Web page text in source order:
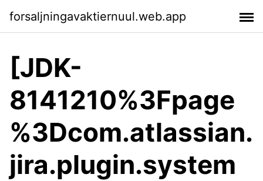
forsaljningavaktiernuul.web.app
[JDK-
8141210%3Fpage
%3Dcom.atlassian.
jira.plugin.system